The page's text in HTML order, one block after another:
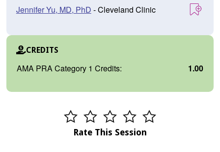
Jennifer Yu, MD, PhD - Cleveland Clinic
CREDITS
AMA PRA Category 1 Credits: 1.00
Rate This Session